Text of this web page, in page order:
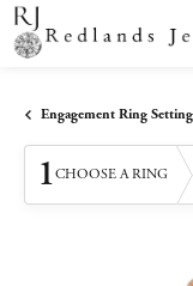
Engagement Ring
1CHOOSE A RING